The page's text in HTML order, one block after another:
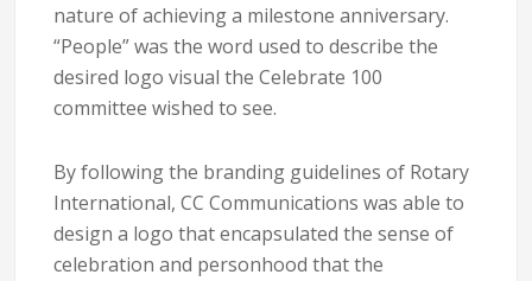
nature of achieving a milestone anniversary.
“People” was the word used to describe the
desired logo visual the Celebrate 100
committee wished to see.
By following the branding guidelines of Rotary
International, CC Communications was able to
design a logo that encapsulated the sense of
celebration and personhood that the